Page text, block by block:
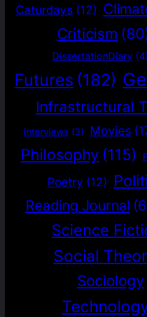
Caturdays (12)
Criticism
DissertationDiary (4)
Futures (182)
Infrastructural
Interviews (3) Movies
Philosophy (115)
Poetry (12)
Reading Journal
Science
Social
Sociology